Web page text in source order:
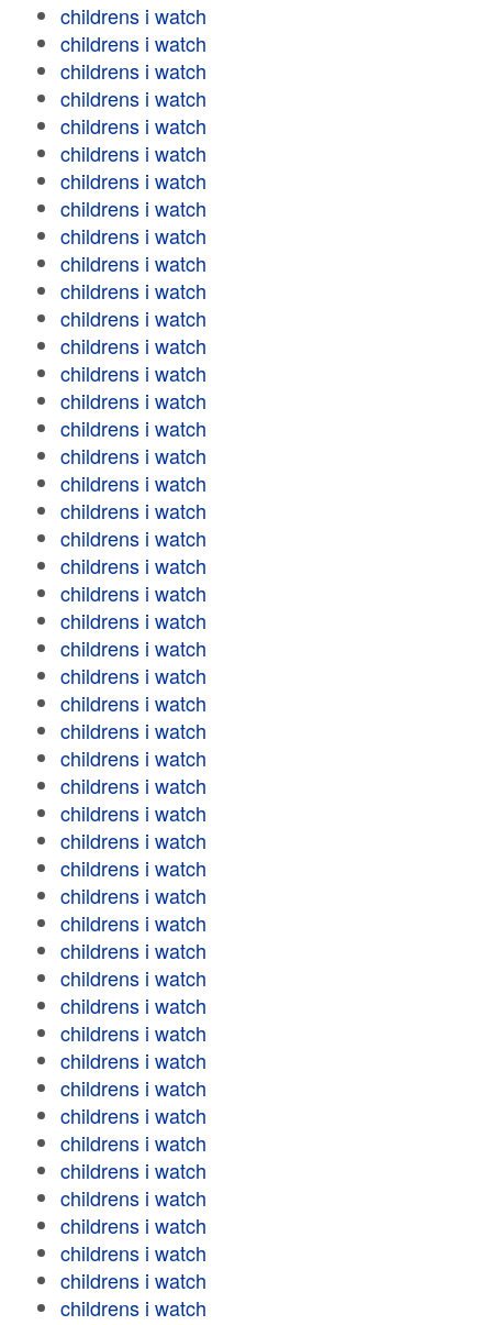
childrens i watch
childrens i watch
childrens i watch
childrens i watch
childrens i watch
childrens i watch
childrens i watch
childrens i watch
childrens i watch
childrens i watch
childrens i watch
childrens i watch
childrens i watch
childrens i watch
childrens i watch
childrens i watch
childrens i watch
childrens i watch
childrens i watch
childrens i watch
childrens i watch
childrens i watch
childrens i watch
childrens i watch
childrens i watch
childrens i watch
childrens i watch
childrens i watch
childrens i watch
childrens i watch
childrens i watch
childrens i watch
childrens i watch
childrens i watch
childrens i watch
childrens i watch
childrens i watch
childrens i watch
childrens i watch
childrens i watch
childrens i watch
childrens i watch
childrens i watch
childrens i watch
childrens i watch
childrens i watch
childrens i watch
childrens i watch